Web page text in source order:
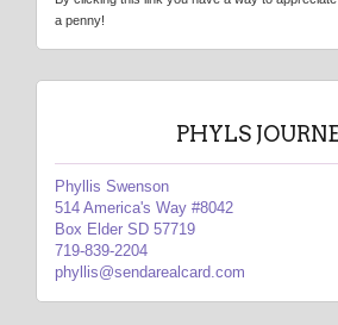
a penny!
PHYLS
Phyllis Swenson
514 America's Way #8042
Box Elder SD 57719
719-839-2204
phyllis@sendarealcard.com